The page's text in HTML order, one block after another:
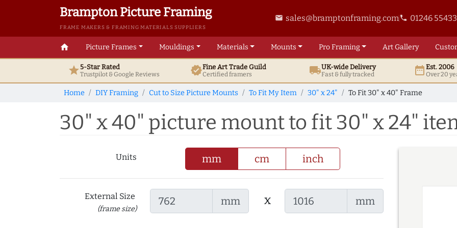
Brampton Picture Framing
FRAME MAKERS & FRAMING MATERIALS SUPPLIERS
email sales@bramptonframing.comphone 01246
home Picture Frames Mouldings Materials Mounts ProFraming ArtGallery
star5-Star Rated
Trustpilot & GoogleReviews verifiedFine ArtTrade Guild
Certified framers local_shippingUK-wide Delivery
Fast & fully tracked date_rangeEst. 2006
Over 20
Home DIY Framing Cut to Size Picture Mounts To Fit My Item 30" x 24" To Fit 30" x 40" Frame
30" x 40" picture mount to fit 30" x 24"
Units mm cm inch
External Size
(frame size)
mm x mm